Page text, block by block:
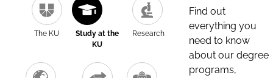
The KU
Study at the
KU
Research
Find out
everything you
need to know
about our degree
programs,